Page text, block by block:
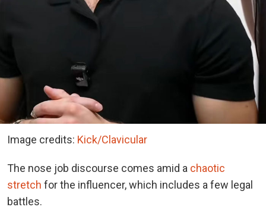
Image credits: Kick/Clavicular
The nose job discourse comes amid a chaotic
stretch for the influencer, which includes a few legal
battles.